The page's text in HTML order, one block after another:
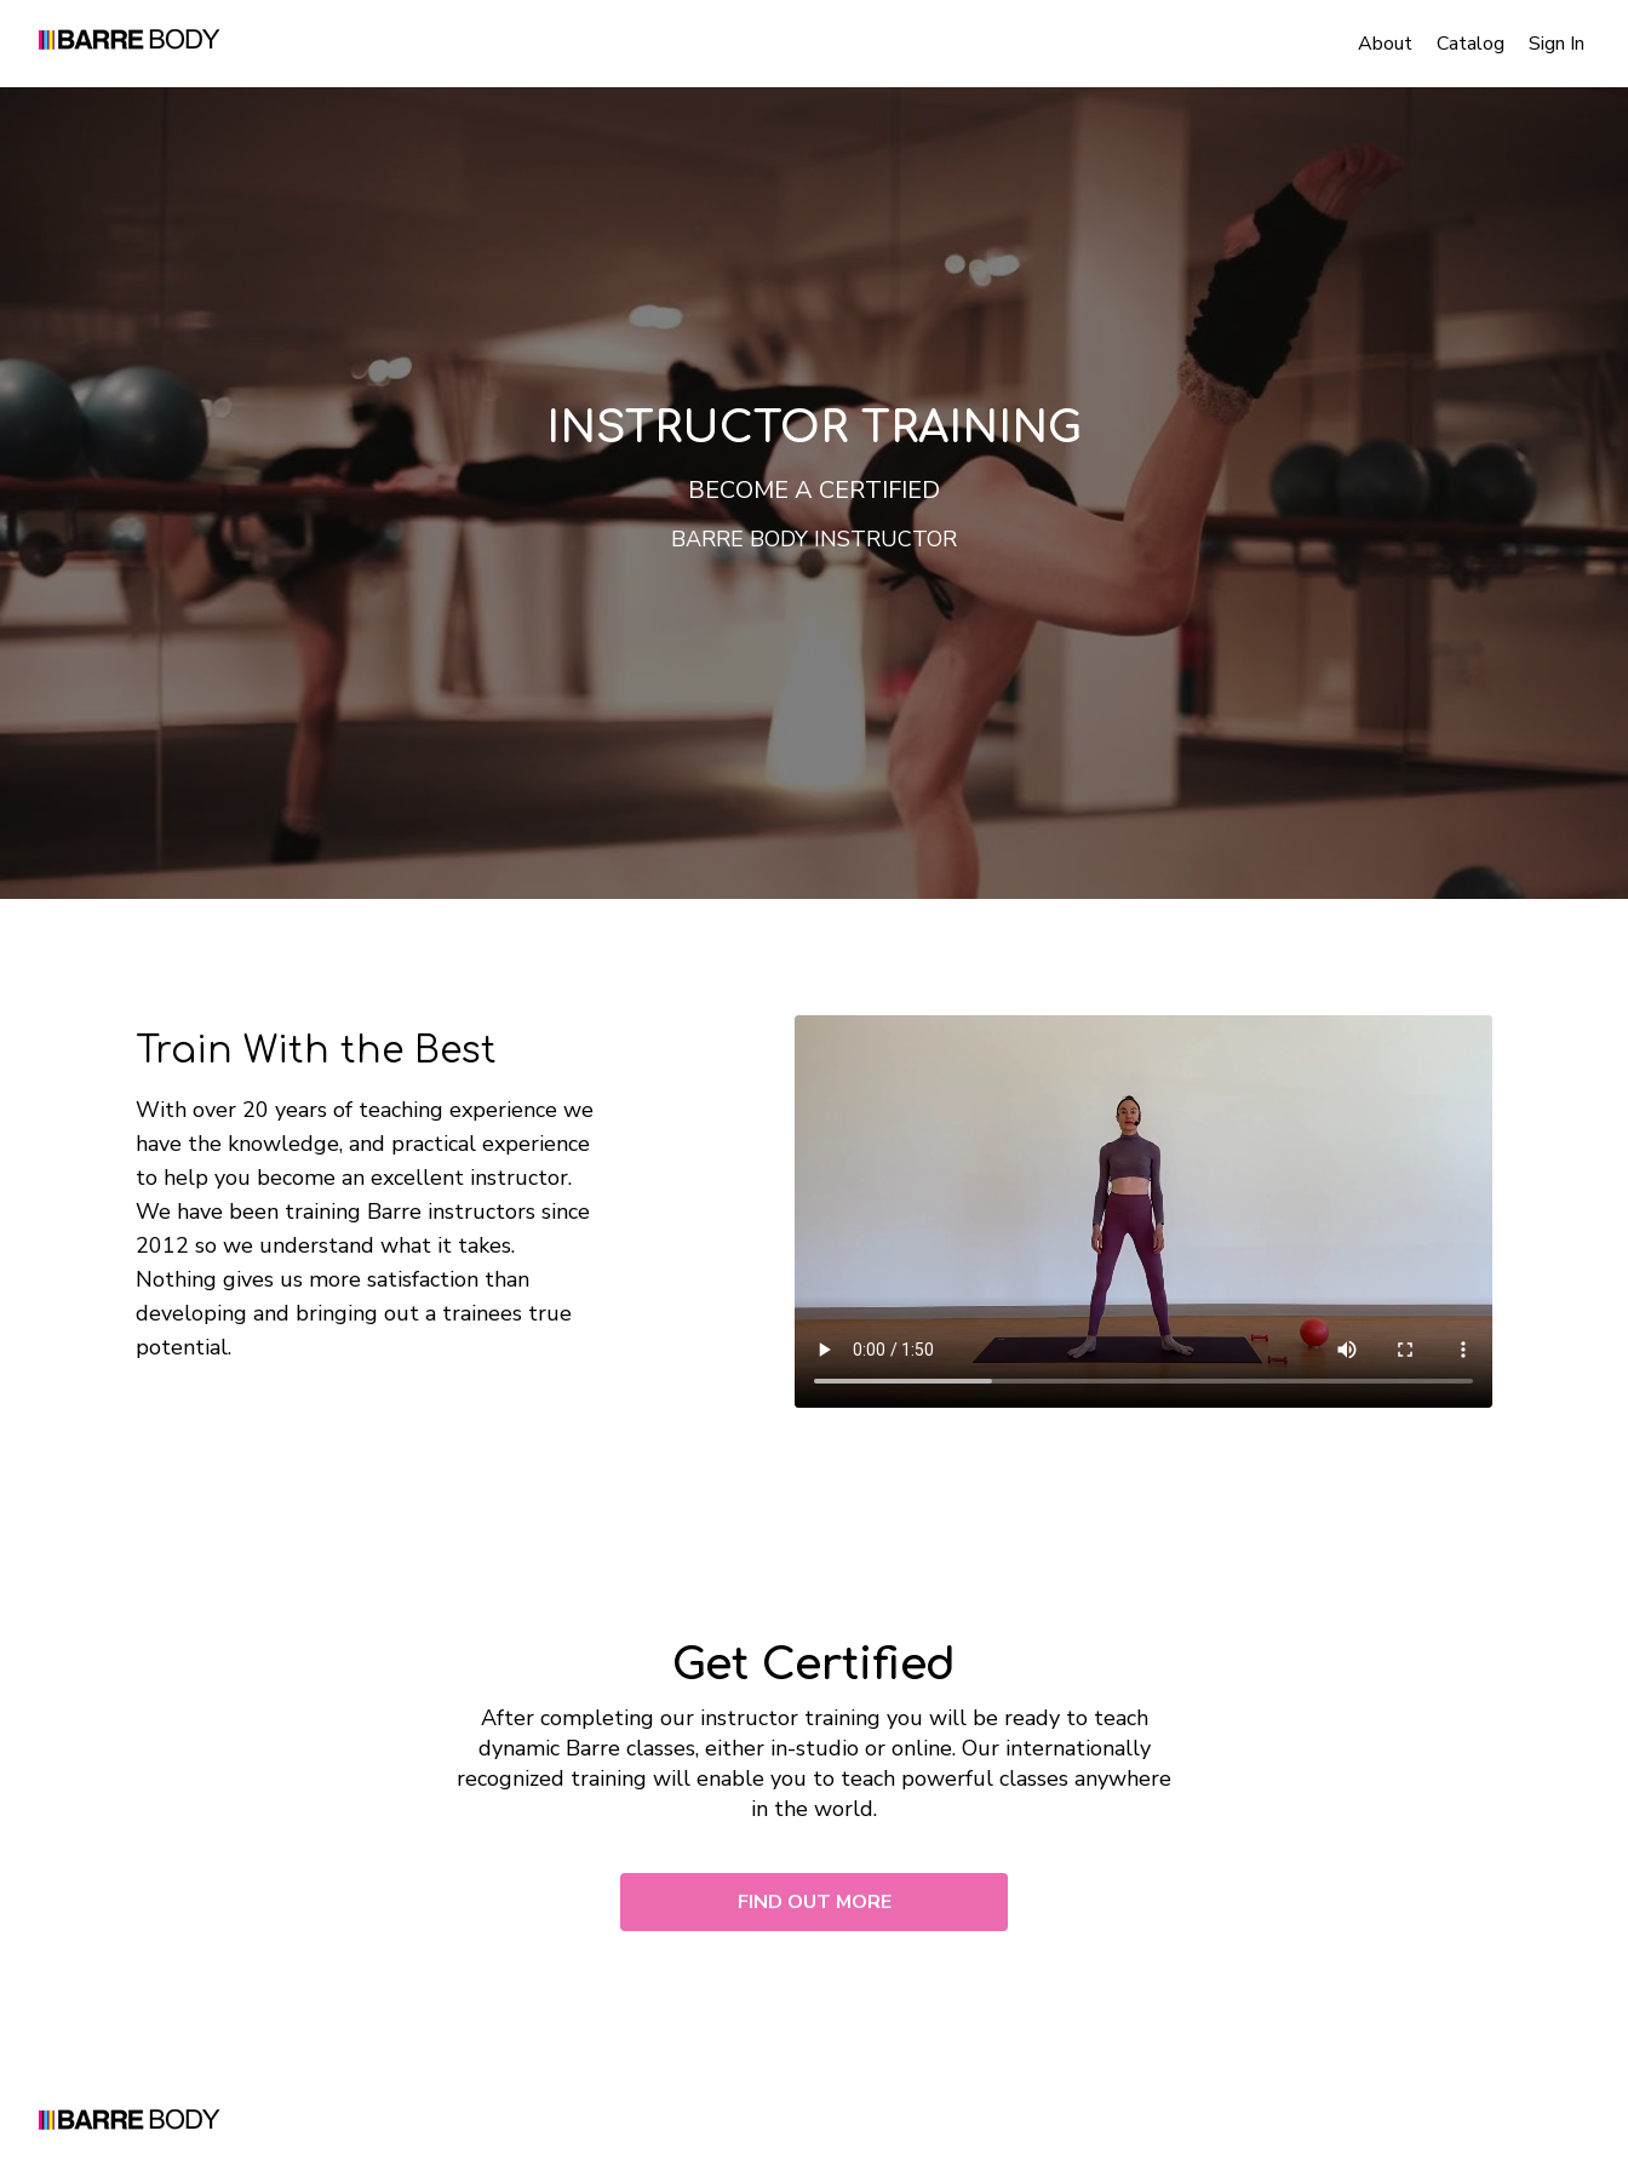
About Catalog Sign In
INSTRUCTOR TRAINING
BECOME A CERTIFIED
BARRE BODY INSTRUCTOR
​​Train With the Best
With over 20 years of teaching experience we
have the knowledge, and practical experience
to help you become an excellent instructor.
We have been training Barre instructors since
2012 so we understand what it takes.
Nothing gives us more satisfaction than
developing and bringing out a trainees true
potential.
Get Certified
After completing our instructor training you will be ready to teach
dynamic Barre classes, either in-studio or online. Our internationally
recognized training will enable you to teach powerful classes anywhere
in the world.
FIND OUT MORE